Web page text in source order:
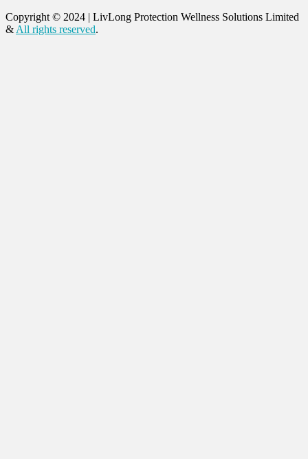
Copyright © 2024 | LivLong Protection Wellness Solutions Limited
& All rights reserved.